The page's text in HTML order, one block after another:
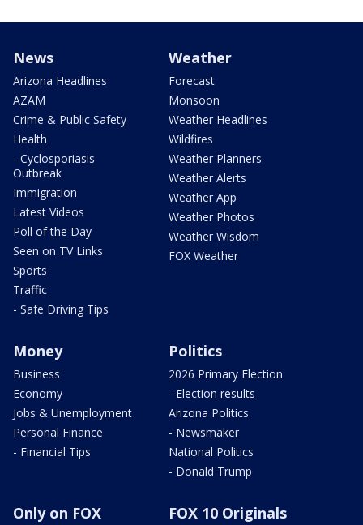
News
Arizona Headlines
AZAM
Crime & Public Safety
Health
- Cyclosporiasis
Outbreak
Immigration
Latest Videos
Poll of the Day
Seen on TV Links
Sports
Traffic
- Safe Driving Tips
Weather
Forecast
Monsoon
Weather Headlines
Wildfires
Weather Planners
Weather Alerts
Weather App
Weather Photos
Weather Wisdom
FOX Weather
Money
Business
Economy
Jobs & Unemployment
Personal Finance
- Financial Tips
Politics
2026 Primary Election
- Election results
Arizona Politics
- Newsmaker
National Politics
- Donald Trump
Only on FOX FOX 10 Originals